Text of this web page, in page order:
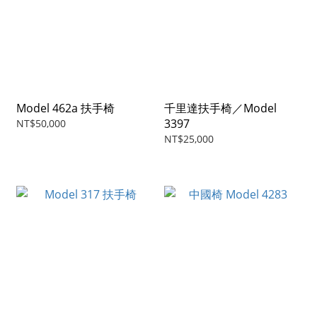
Model 462a 扶手椅
NT$50,000
千里達扶手椅／Model
3397
NT$25,000